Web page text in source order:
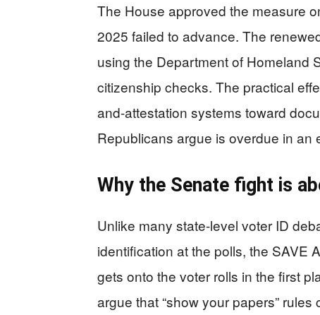
The House approved the measure
2025 failed to advance. The
using the Department of Homeland
citizenship checks. The practical
and-attestation systems toward
Republicans argue is overdue in an
Why the Senate fight is
Unlike many state-level voter ID
identification at the polls, the SAVE
gets onto the voter rolls in the first
argue that “show your papers”